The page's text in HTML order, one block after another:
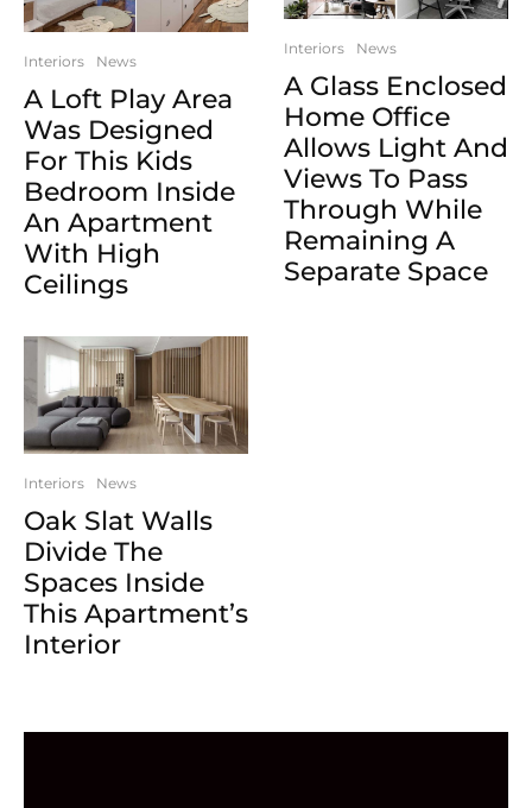
Interiors News
A Loft Play Area
Was Designed
For This Kids
Bedroom Inside
An Apartment
With High
Ceilings
Interiors News
Oak Slat Walls
Divide The
Spaces Inside
This Apartment’s
Interior
Interiors News
A Glass Enclosed
Home Office
Allows Light And
Views To Pass
Through While
Remaining A
Separate Space